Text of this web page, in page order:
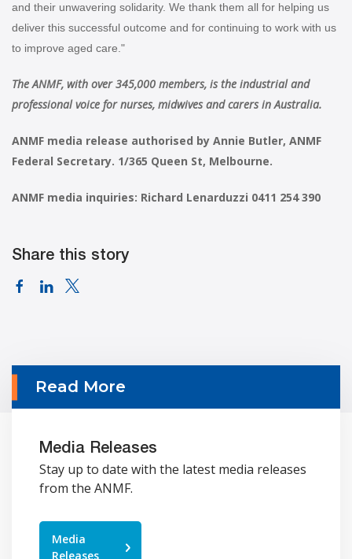
and their unwavering solidarity. We thank them all for helping us
deliver this successful outcome and for continuing to work with us
to improve aged care."
The ANMF, with over 345,000 members, is the industrial and
professional voice for nurses, midwives and carers in Australia.
ANMF media release authorised by Annie Butler, ANMF
Federal Secretary. 1/365 Queen St, Melbourne.
ANMF media inquiries: Richard Lenarduzzi 0411 254 390
Share this story
Read More
Media Releases
Stay up to date with the latest media releases
from the ANMF.
Media
Releases